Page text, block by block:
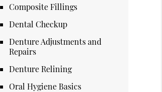
Composite Fillings
Dental Checkup
Denture Adjustments and
Repairs
Denture Relining
Oral Hygiene Basics